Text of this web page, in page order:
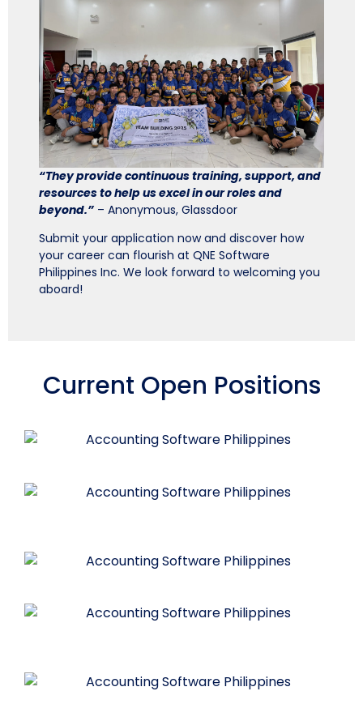
“They provide continuous training, support, and
resources to help us excel in our roles and
beyond.” – Anonymous, Glassdoor
Submit your application now and discover how
your career can flourish at QNE Software
Philippines Inc. We look forward to welcoming you
aboard!
Current Open Positions